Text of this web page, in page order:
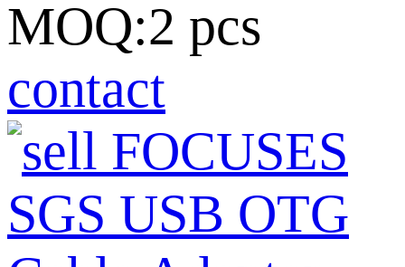
MOQ:2 pcs
contact